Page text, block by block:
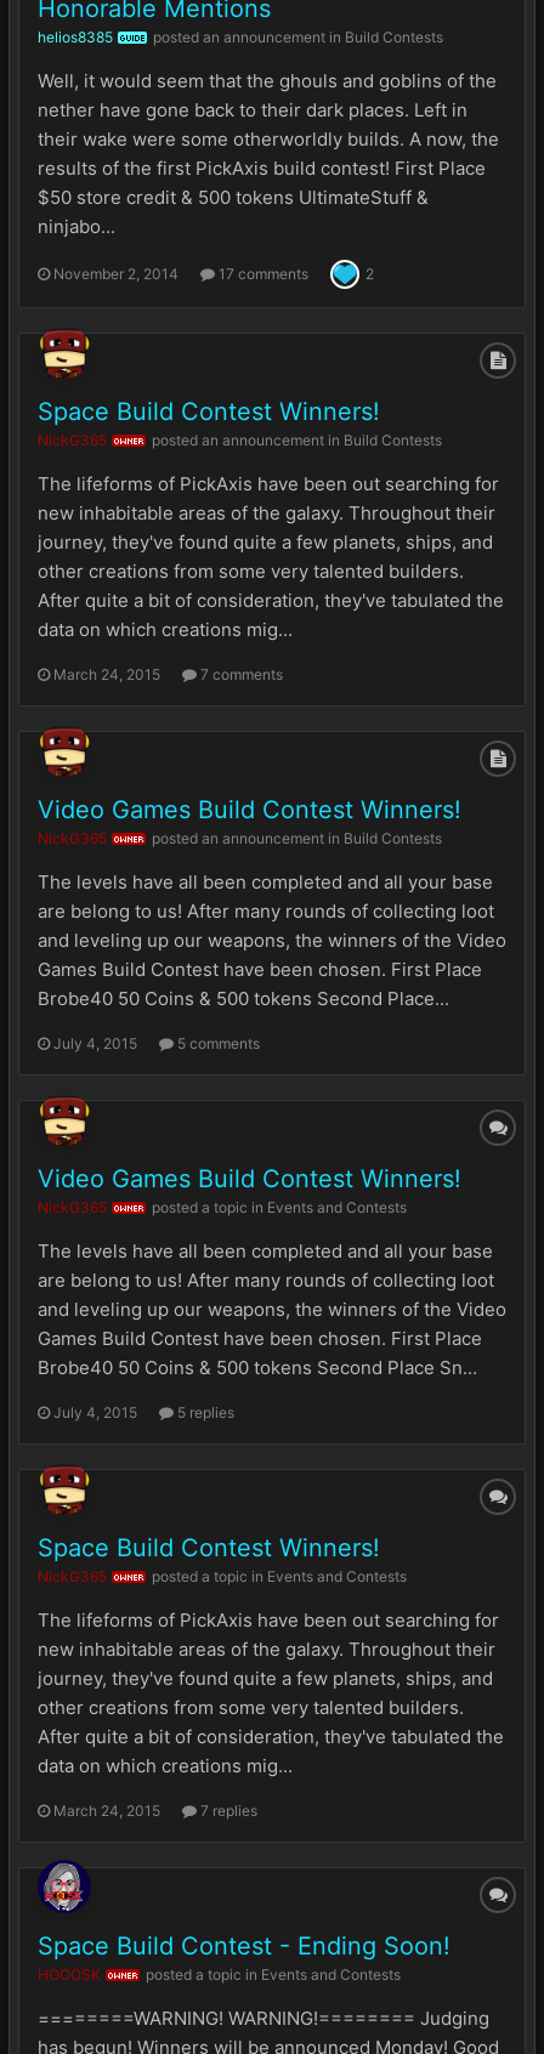
Honorable Mentions
helios8385 GUIDE posted an announcement in Build Contests
Well, it would seem that the ghouls and goblins of the
nether have gone back to their dark places. Left in
their wake were some otherworldly builds. A now, the
results of the first PickAxis build contest! First Place
$50 store credit & 500 tokens UltimateStuff &
ninjabo...
November 2, 2014 17 comments 2
Space Build Contest Winners!
NickG365 OWNER posted an announcement in Build Contests
The lifeforms of PickAxis have been out searching for
new inhabitable areas of the galaxy. Throughout their
journey, they've found quite a few planets, ships, and
other creations from some very talented builders.
After quite a bit of consideration, they've tabulated the
data on which creations mig...
March 24, 2015 7 comments
Video Games Build Contest Winners!
NickG365 OWNER posted an announcement in Build Contests
The levels have all been completed and all your base
are belong to us! After many rounds of collecting loot
and leveling up our weapons, the winners of the Video
Games Build Contest have been chosen. First Place
Brobe40 50 Coins & 500 tokens Second Place...
July 4, 2015 5 comments
Video Games Build Contest Winners!
NickG365 OWNER posted a topic in Events and Contests
The levels have all been completed and all your base
are belong to us! After many rounds of collecting loot
and leveling up our weapons, the winners of the Video
Games Build Contest have been chosen. First Place
Brobe40 50 Coins & 500 tokens Second Place Sn...
July 4, 2015 5 replies
Space Build Contest Winners!
NickG365 OWNER posted a topic in Events and Contests
The lifeforms of PickAxis have been out searching for
new inhabitable areas of the galaxy. Throughout their
journey, they've found quite a few planets, ships, and
other creations from some very talented builders.
After quite a bit of consideration, they've tabulated the
data on which creations mig...
March 24, 2015 7 replies
Space Build Contest - Ending Soon!
HOOOSK OWNER posted a topic in Events and Contests
========WARNING! WARNING!======== Judging
has begun! Winners will be announced Monday! Good